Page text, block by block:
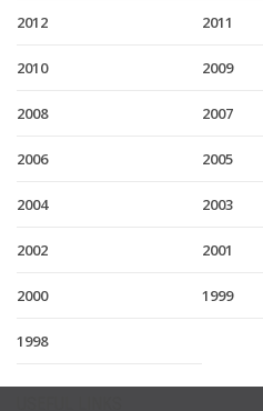
2012 2011
2010 2009
2008 2007
2006 2005
2004 2003
2002 2001
2000 1999
1998